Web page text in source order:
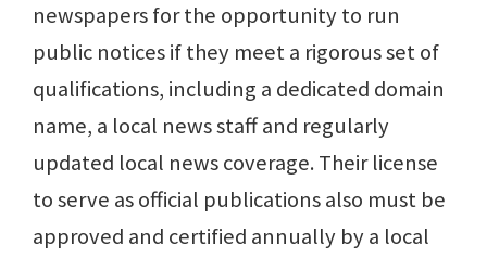
newspapers for the opportunity to run
public notices if they meet a rigorous set of
qualifications, including a dedicated domain
name, a local news staff and regularly
updated local news coverage. Their license
to serve as official publications also must be
approved and certified annually by a local